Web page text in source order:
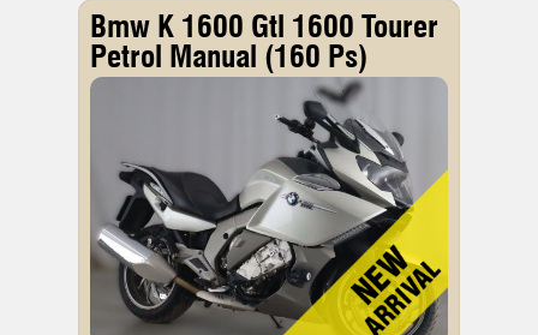
Bmw K 1600 Gtl 1600 Tourer
Petrol Manual (160 Ps)